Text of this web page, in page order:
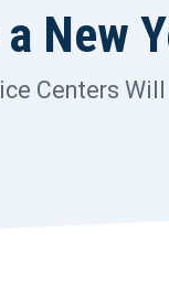
New
Centers